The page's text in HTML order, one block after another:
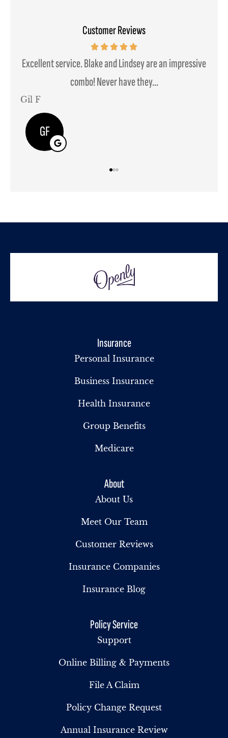
Customer Reviews
We moved some of our insurance needs to them and it
was a seamless transition....
Javier B
JB
Insurance
Personal Insurance
Business Insurance
Health Insurance
Group Benefits
Medicare
About
About Us
Meet Our Team
Customer Reviews
Insurance Companies
Insurance Blog
Policy Service
Support
Online Billing & Payments
File A Claim
Policy Change Request
Annual Insurance Review